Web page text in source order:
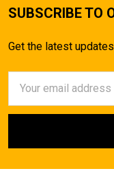
SUBSCRIBE TO
Get the latest
Address